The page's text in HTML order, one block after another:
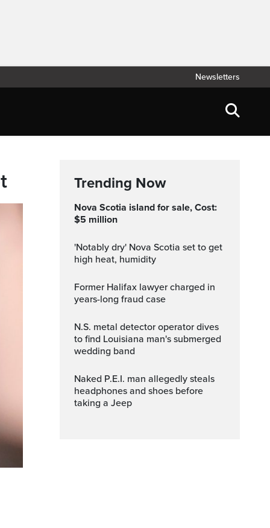
Newsletters
Trending Now
Nova Scotia island for sale, Cost:
$5 million
'Notably dry' Nova Scotia set to get
high heat, humidity
Former Halifax lawyer charged in
years-long fraud case
N.S. metal detector operator dives
to find Louisiana man's submerged
wedding band
Naked P.E.I. man allegedly steals
headphones and shoes before
taking a Jeep